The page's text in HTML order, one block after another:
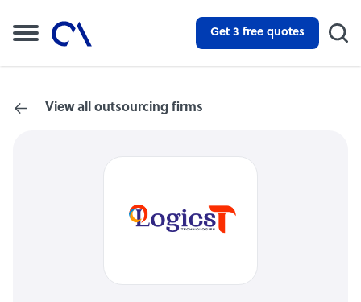
Get 3 free quotes
View all outsourcing firms